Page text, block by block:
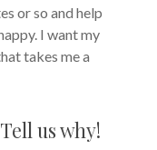
or so and help
I want my
takes me a
us why!